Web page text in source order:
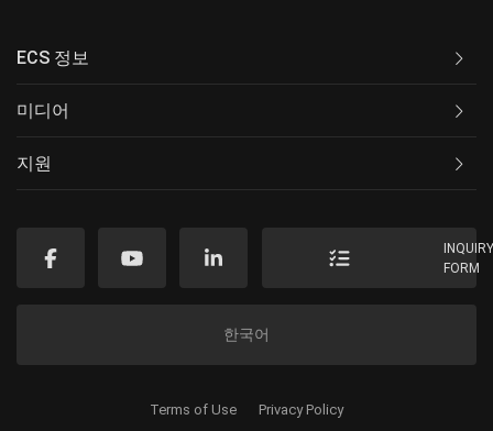
ECS 정보
미디어
지원
FORM
한국어
Terms of Use Privacy Policy